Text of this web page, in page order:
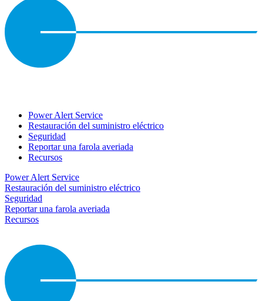
Power Alert Service
Restauración del suministro eléctrico
Seguridad
Reportar una farola averiada
Recursos
Power Alert Service
Restauración del suministro eléctrico
Seguridad
Reportar una farola averiada
Recursos